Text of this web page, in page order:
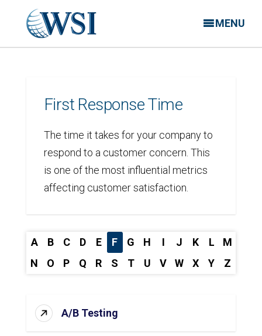
MENU
First Response Time
The time it takes for your company to
respond to a customer concern. This
is one of the most influential metrics
affecting customer satisfaction.
A B C D E F G H I J K L
M
N
O P Q R S T U V W X Y Z
A/B Testing